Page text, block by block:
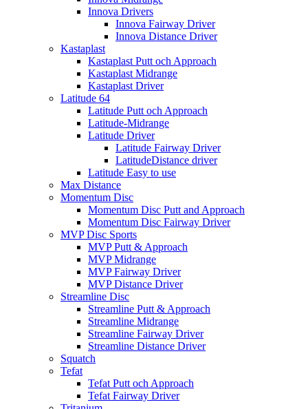
Innova Drivers
Innova Fairway Driver
Innova Distance Driver
Kastaplast
Kastaplast Putt och Approach
Kastaplast Midrange
Kastaplast Driver
Latitude 64
Latitude Putt och Approach
Latitude-Midrange
Latitude Driver
Latitude Fairway Driver
LatitudeDistance driver
Latitude Easy to use
Max Distance
Momentum Disc
Momentum Disc Putt and Approach
Momentum Disc Fairway Driver
MVP Disc Sports
MVP Putt & Approach
MVP Midrange
MVP Fairway Driver
MVP Distance Driver
Streamline Disc
Streamline Putt & Approach
Streamline Midrange
Streamline Fairway Driver
Streamline Distance Driver
Squatch
Tefat
Tefat Putt och Approach
Tefat Fairway Driver